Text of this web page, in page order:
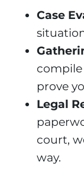
Case
prove
Legal
court,
way.